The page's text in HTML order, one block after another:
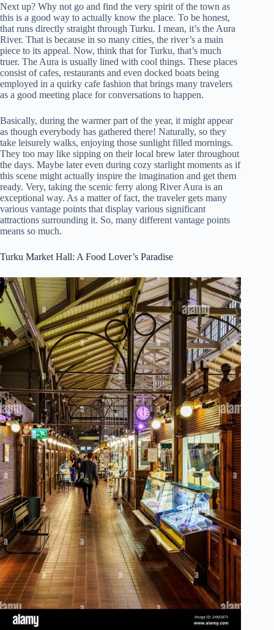
Next up? Why not go and find the very spirit of the town as
this is a good way to actually know the place. To be honest,
that runs directly straight through Turku. I mean, it’s the Aura
River. That is because in so many cities, the river’s a main
piece to its appeal. Now, think that for Turku, that’s much
truer. The Aura is usually lined with cool things. These places
consist of cafes, restaurants and even docked boats being
employed in a quirky cafe fashion that brings many travelers
as a good meeting place for conversations to happen.
Basically, during the warmer part of the year, it might appear
as though everybody has gathered there! Naturally, so they
take leisurely walks, enjoying those sunlight filled mornings.
They too may like sipping on their local brew later throughout
the days. Maybe later even during cozy starlight moments as if
this scene might actually inspire the imagination and get them
ready. Very, taking the scenic ferry along River Aura is an
exceptional way. As a matter of fact, the traveler gets many
various vantage points that display various significant
attractions surrounding it. So, many different vantage points
means so much.
Turku Market Hall: A Food Lover’s Paradise